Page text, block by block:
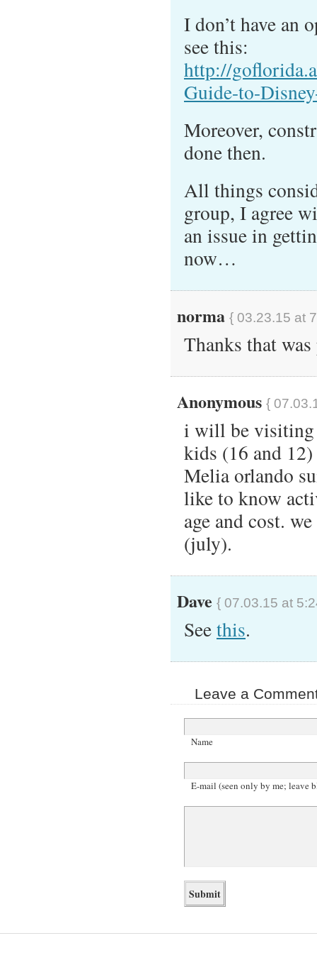
I don’t have an
see this:
http://
Guide-to-
Moreover,
done then.
All things
group, I agree
an issue in
now…
norma { 03.23.15 at
Thanks that
Anonymous {
i will be visiting
kids (16 and
Melia orlando
like to know
age and cost.
(july).
Dave { 07.03.15 at
Seethis.
Leave a
Name
E-mail (seen only by me; leave